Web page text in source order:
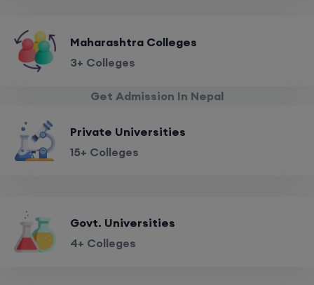
Maharashtra Colleges
3+ Colleges
Get Admission In Nepal
Private Universities
15+ Colleges
Govt. Universities
4+ Colleges